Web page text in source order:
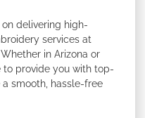
delivering high-
services at
in Arizona or
to provide you with top-
smooth, hassle-free